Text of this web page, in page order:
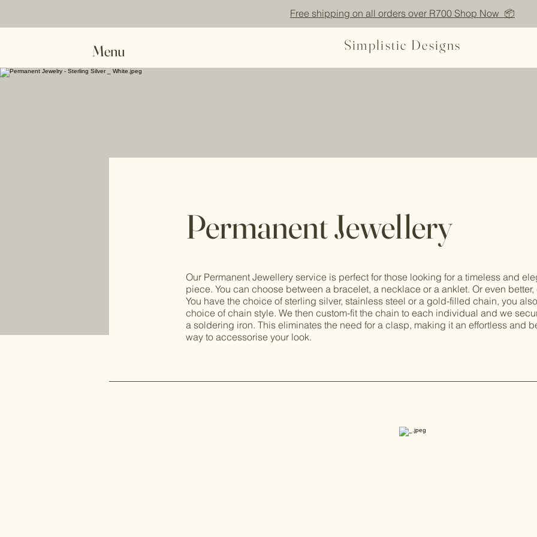
Free shipping on all orders over R700 Shop Now 📦
Menu Simplistic Designs
Permanent Jewellery
Our Permanent Jewellery service is perfect for those looking for a timeless and
piece. You can choose between a bracelet, a necklace or a anklet. Or even better,
You have the choice of sterling silver, stainless steel or a gold-filled chain, you
choice of chain style. We then custom-fit the chain to each individual and we
a soldering iron. This eliminates the need for a clasp, making it an effortless and
way to accessorise your look.